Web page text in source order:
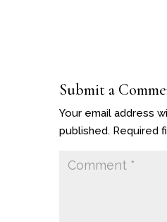
Submit a
Your email address
published. Required